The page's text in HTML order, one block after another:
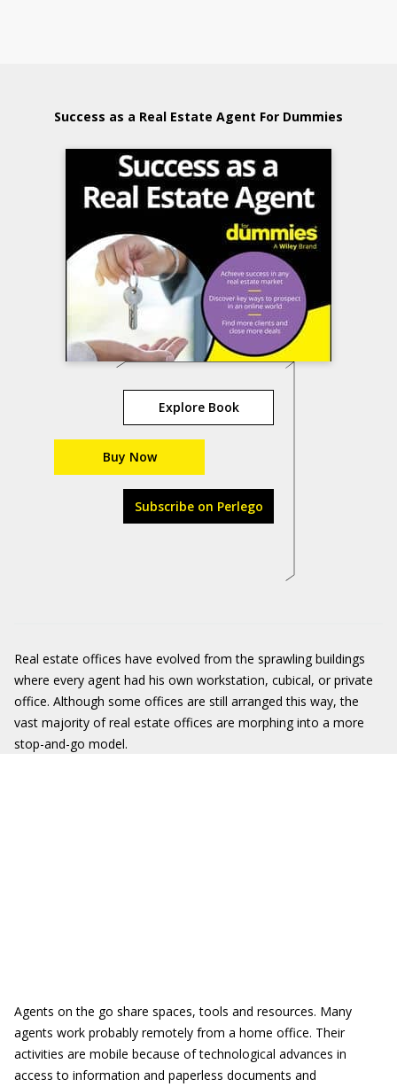
Success as a Real Estate Agent For Dummies
Explore Book
Buy Now
Subscribe on Perlego
Real estate offices have evolved from the sprawling buildings
where every agent had his own workstation, cubical, or private
office. Although some offices are still arranged this way, the
vast majority of real estate offices are morphing into a more
stop-and-go model.
Agents on the go share spaces, tools and resources. Many
agents work probably remotely from a home office. Their
activities are mobile because of technological advances in
access to information and paperless documents and